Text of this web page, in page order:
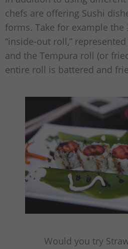
chefs are offering Sushi
forms. Take for example the
“inside-out roll,”
and the Tempura roll (or
entire roll is battered and
Would you try